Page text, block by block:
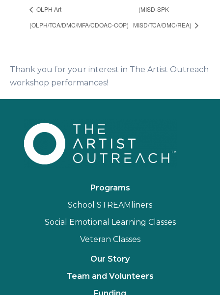
OLPH Art
(OLPH/TCA/DMC/MFA/CDOAC-COP)
(MISD-SPK
MISD/TCA/DMC/REA)
Thank you for your interest in The Artist Outreach
workshop performances!
Programs
School STREAMliners
Social Emotional Learning Classes
Veteran Classes
Our Story
Team and Volunteers
Funding